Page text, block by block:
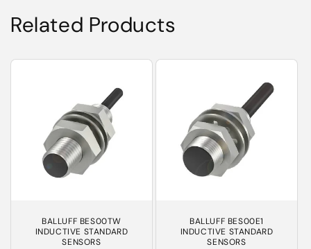
Related Products
BALLUFF BES00TW
INDUCTIVE STANDARD
SENSORS
BALLUFF BES00E1
INDUCTIVE STANDARD
SENSORS